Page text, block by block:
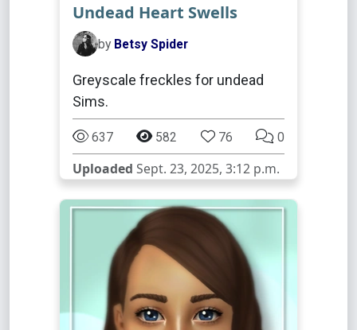
Undead Heart Swells
by Betsy Spider
Greyscale freckles for undead
Sims.
637 582 76 0
Uploaded Sept. 23, 2025, 3:12 p.m.